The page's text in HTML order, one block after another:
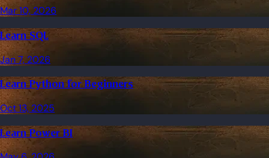
Mar 10, 2026
Learn SQL
Jan 7, 2026
Learn Python for Beginners
Oct 13, 2025
Learn Power BI